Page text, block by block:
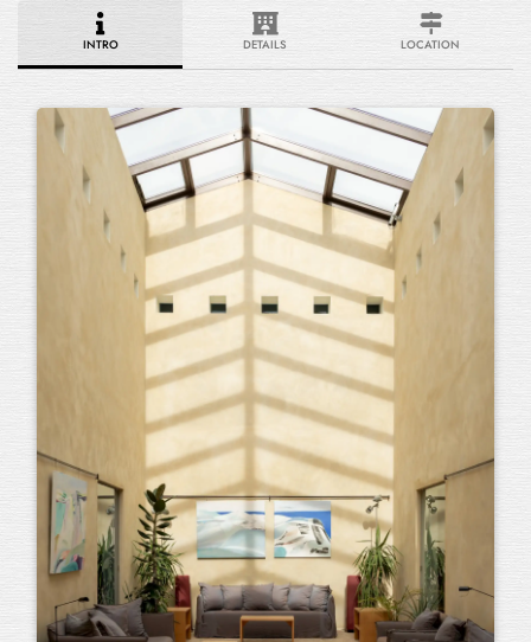
INTRO DETAILS LOCATION